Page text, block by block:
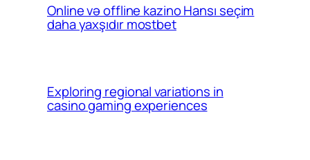
Online və offline kazino Hansı seçim
daha yaxşıdır mostbet
Exploring regional variations in
casino gaming experiences